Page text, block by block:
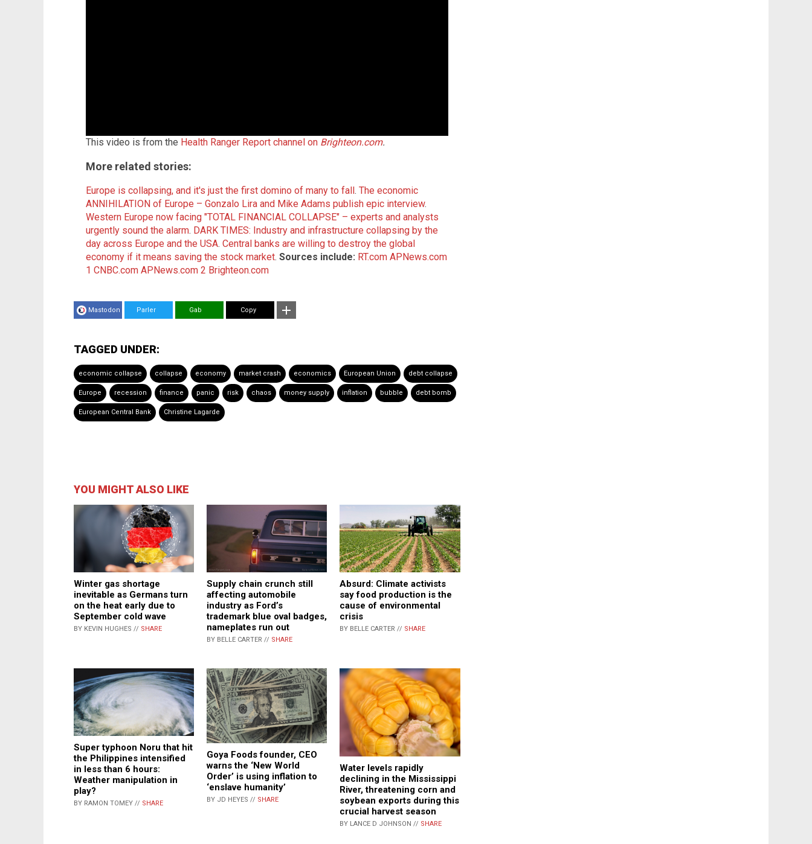
This video is from the Health Ranger Report channel on Brighteon.com.
More related stories:
Europe is collapsing, and it's just the first domino of many to fall. The economic
ANNIHILATION of Europe – Gonzalo Lira and Mike Adams publish epic interview.
Western Europe now facing "TOTAL FINANCIAL COLLAPSE" – experts and analysts
urgently sound the alarm. DARK TIMES: Industry and infrastructure collapsing by the
day across Europe and the USA. Central banks are willing to destroy the global
economy if it means saving the stock market. Sources include: RT.com APNews.com
1 CNBC.com APNews.com 2 Brighteon.com
Mastodon Parler Gab Copy
TAGGED UNDER:
economic collapse collapse economy market crash economics European Union debt collapse
Europe recession finance panic risk chaos money supply inflation bubble debt bomb
European Central Bank Christine Lagarde
YOU MIGHT ALSO LIKE
Winter gas shortage
inevitable as Germans turn
on the heat early due to
September cold wave
BY KEVIN HUGHES // SHARE
Supply chain crunch still
affecting automobile
industry as Ford’s
trademark blue oval badges,
nameplates run out
BY BELLE CARTER // SHARE
Absurd: Climate activists
say food production is the
cause of environmental
crisis
BY BELLE CARTER // SHARE
Super typhoon Noru that hit
the Philippines intensified
in less than 6 hours:
Weather manipulation in
play?
BY RAMON TOMEY // SHARE
Goya Foods founder, CEO
warns the ‘New World
Order’ is using inflation to
‘enslave humanity’
BY JD HEYES // SHARE
Water levels rapidly
declining in the Mississippi
River, threatening corn and
soybean exports during this
crucial harvest season
BY LANCE D JOHNSON // SHARE